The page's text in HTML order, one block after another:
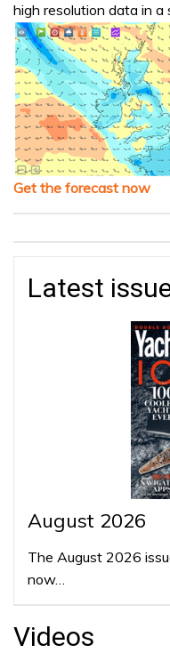
high resolution data in a
Get the forecast now
Latest
August 2026
The August 2026
now…
Videos